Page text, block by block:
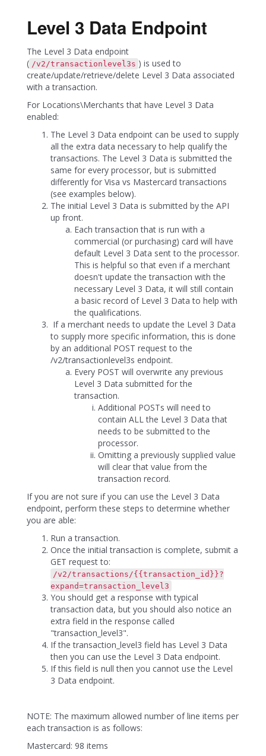
Level 3 Data Endpoint
The Level 3 Data endpoint
( /v2/transactionlevel3s ) is used to
create/update/retrieve/delete Level 3 Data associated
with a transaction.
For Locations\Merchants that have Level 3 Data
enabled:
The Level 3 Data endpoint can be used to supply
all the extra data necessary to help qualify the
transactions. The Level 3 Data is submitted the
same for every processor, but is submitted
differently for Visa vs Mastercard transactions
(see examples below).
The initial Level 3 Data is submitted by the API
up front.
Each transaction that is run with a
commercial (or purchasing) card will have
default Level 3 Data sent to the processor.
This is helpful so that even if a merchant
doesn't update the transaction with the
necessary Level 3 Data, it will still contain
a basic record of Level 3 Data to help with
the qualifications.
If a merchant needs to update the Level 3 Data
to supply more specific information, this is done
by an additional POST request to the
/v2/transactionlevel3s endpoint.
Every POST will overwrite any previous
Level 3 Data submitted for the
transaction.
Additional POSTs will need to
contain ALL the Level 3 Data that
needs to be submitted to the
processor.
Omitting a previously supplied value
will clear that value from the
transaction record.
If you are not sure if you can use the Level 3 Data
endpoint, perform these steps to determine whether
you are able:
Run a transaction.
Once the initial transaction is complete, submit a
GET request to:
/v2/transactions/{{transaction_id}}?
expand=transaction_level3
You should get a response with typical
transaction data, but you should also notice an
extra field in the response called
"transaction_level3".
If the transaction_level3 field has Level 3 Data
then you can use the Level 3 Data endpoint.
If this field is null then you cannot use the Level
3 Data endpoint.
NOTE: The maximum allowed number of line items per
each transaction is as follows:
Mastercard: 98 items